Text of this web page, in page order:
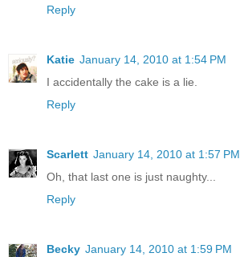
Reply
Katie January 14, 2010 at 1:54 PM
I accidentally the cake is a lie.
Reply
Scarlett January 14, 2010 at 1:57 PM
Oh, that last one is just naughty...
Reply
Becky January 14, 2010 at 1:59 PM